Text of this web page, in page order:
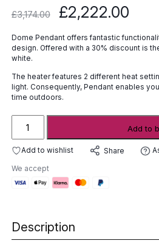
£3,174.00
Original
price
was:
£3,174.00.
£2,222.00Current
is:
Dome Pendant offers fantastic
design. Offered with a 30% discount is
white.
The heater features 2 different heat
light. Consequently, Pendant enables
time outdoors.
Dome
Pendant
Ceiling
Heater
Add to
Add to wishlist Share
We accept
Description